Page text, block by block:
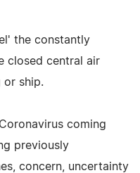
the constantly
closed central air
or ship.
coming
previously
concern, uncertainty